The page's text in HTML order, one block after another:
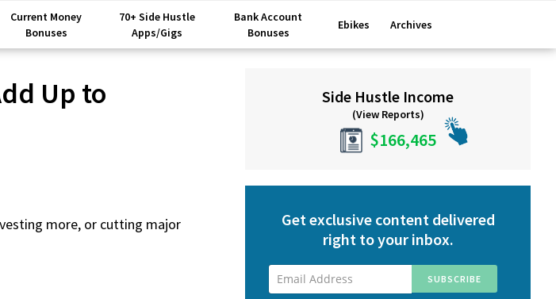
Current Money
Bonuses
70+ Side Hustle
Apps/Gigs
Bank Account
Bonuses
Ebikes Archives
Up to
more, or cutting major
SidebarSide Hustle Income
(View Reports)
$166,465
Get exclusive content delivered
right to your inbox.